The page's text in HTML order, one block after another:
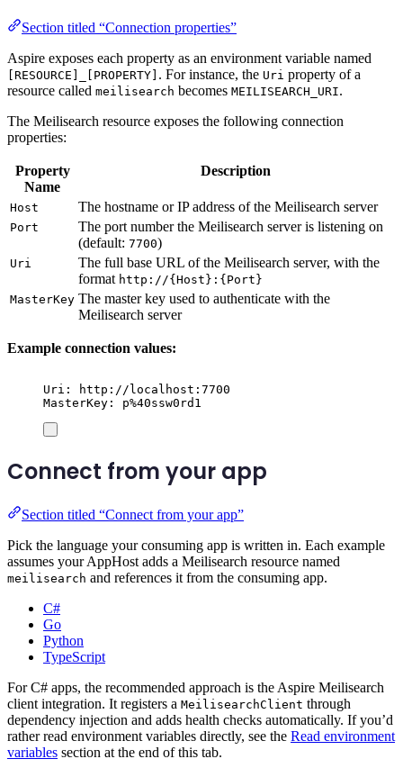
Section titled “Connection properties”
Aspire exposes each property as an environment variable named
[RESOURCE]_[PROPERTY] . For instance, the Uri property of a
resource called meilisearch becomes MEILISEARCH_URI.
The Meilisearch resource exposes the following connection
properties:
Property
Name
Description
Host The hostname or IP address of the Meilisearch server
Port
The port number the Meilisearch server is listening on
(default: 7700)
Uri
The full base URL of the Meilisearch server, with the
format http://{Host}:{Port}
MasterKey The master key used to authenticate with the
Meilisearch server
Example connection values:
Uri: http://localhost:7700
MasterKey: p%40ssw0rd1
Connect from your app
Section titled “Connect from your app”
Pick the language your consuming app is written in. Each example
assumes your AppHost adds a Meilisearch resource named
meilisearch and references it from the consuming app.
C#
Go
Python
TypeScript
For C# apps, the recommended approach is the Aspire Meilisearch
client integration. It registers a MeilisearchClient through
dependency injection and adds health checks automatically. If you’d
rather read environment variables directly, see the Read environment
variables section at the end of this tab.